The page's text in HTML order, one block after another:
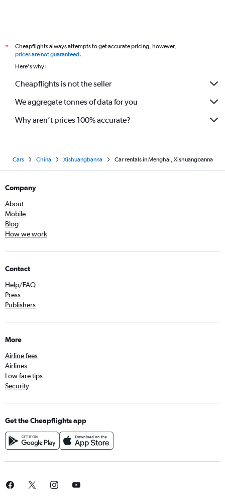
*
Cheapflights always attempts to get accurate pricing, however,
prices are not guaranteed.
Here's why:
Cheapflights is not the seller
We aggregate tonnes of data for you
Why aren’t prices 100% accurate?
Cars China Xishuangbanna Car rentals in Menghai, Xishuangbanna
Company
About
Mobile
Blog
How we work
Contact
Help/FAQ
Press
Publishers
More
Airline fees
Airlines
Low fare tips
Security
Get the Cheapflights app